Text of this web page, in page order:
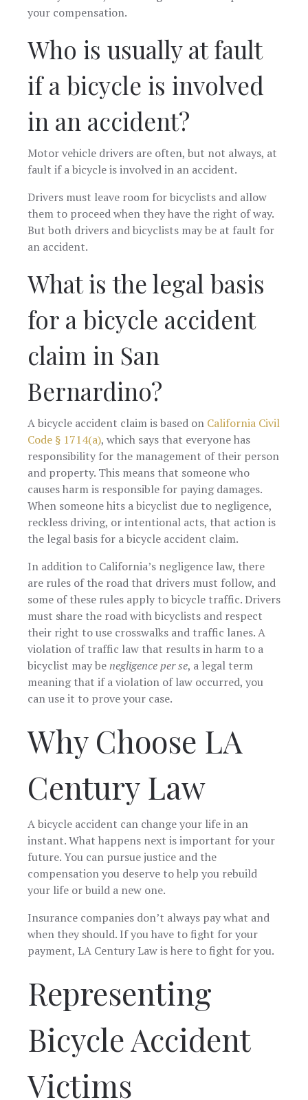
your compensation.
Who is usually at fault
if a bicycle is involved
in an accident?
Motor vehicle drivers are often, but not always, at
fault if a bicycle is involved in an accident.
Drivers must leave room for bicyclists and allow
them to proceed when they have the right of way.
But both drivers and bicyclists may be at fault for
an accident.
What is the legal basis
for a bicycle accident
claim in San
Bernardino?
A bicycle accident claim is based on California Civil
Code § 1714(a), which says that everyone has
responsibility for the management of their person
and property. This means that someone who
causes harm is responsible for paying damages.
When someone hits a bicyclist due to negligence,
reckless driving, or intentional acts, that action is
the legal basis for a bicycle accident claim.
In addition to California’s negligence law, there
are rules of the road that drivers must follow, and
some of these rules apply to bicycle traffic. Drivers
must share the road with bicyclists and respect
their right to use crosswalks and traffic lanes. A
violation of traffic law that results in harm to a
bicyclist may benegligence per se, a legal term
meaning that if a violation of law occurred, you
can use it to prove your case.
Why Choose LA
Century Law
A bicycle accident can change your life in an
instant. What happens next is important for your
future. You can pursue justice and the
compensation you deserve to help you rebuild
your life or build a new one.
Insurance companies don’t always pay what and
when they should. If you have to fight for your
payment, LA Century Law is here to fight for you.
Representing
Bicycle Accident
Victims